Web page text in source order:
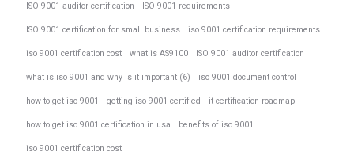
ISO 9001 auditor certification ISO 9001 requirements
ISO 9001 certification for small business iso 9001 certification requirements
iso 9001 certification cost what is AS9100 ISO 9001 auditor certification
what is iso 9001 and why is it important (6) iso 9001 document control
how to get iso 9001 getting iso 9001 certified it certification roadmap
how to get iso 9001 certification in usa benefits of iso 9001
iso 9001 certification cost